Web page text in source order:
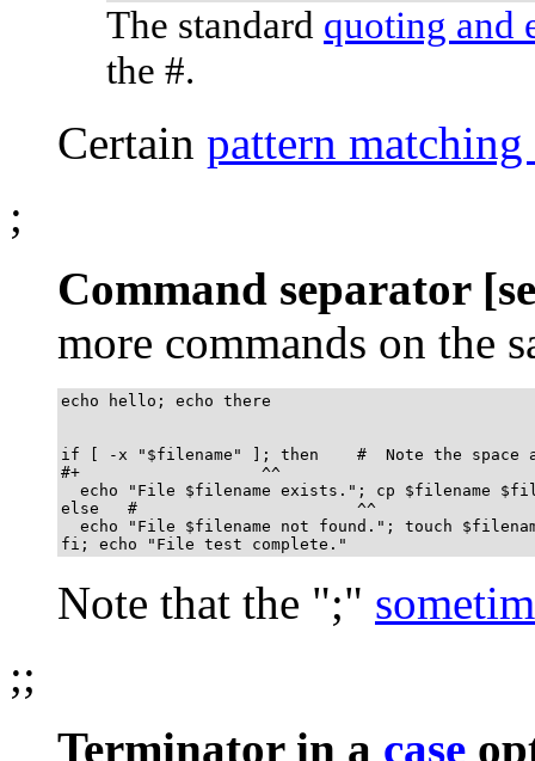
The standard quoting and
the #.
Certain pattern
;
Command separator
more commands on the
echo hello; echo there
if [ -x "$filename" ]; then    #  Note the space
#+                   ^^
echo "File $filename exists."; cp $filename
else   #                       ^^
echo "File $filename not found."; touch
fi; echo "File test complete."
Note that the ";"
;;
Terminator in a case